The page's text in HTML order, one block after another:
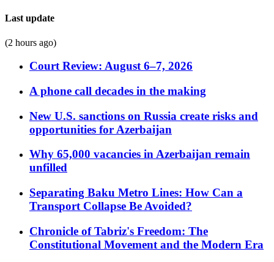
Last update
(2 hours ago)
Court Review: August 6–7, 2026
A phone call decades in the making
New U.S. sanctions on Russia create risks and
opportunities for Azerbaijan
Why 65,000 vacancies in Azerbaijan remain
unfilled
Separating Baku Metro Lines: How Can a
Transport Collapse Be Avoided?
Chronicle of Tabriz's Freedom: The
Constitutional Movement and the Modern Era